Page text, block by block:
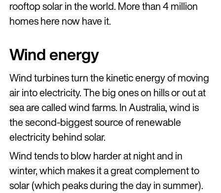
rooftop solar in the world. More than 4 million
homes here now have it.
Wind energy
Wind turbines turn the kinetic energy of moving
air into electricity. The big ones on hills or out at
sea are called wind farms. In Australia, wind is
the second-biggest source of renewable
electricity behind solar.
Wind tends to blow harder at night and in
winter, which makes it a great complement to
solar (which peaks during the day in summer).